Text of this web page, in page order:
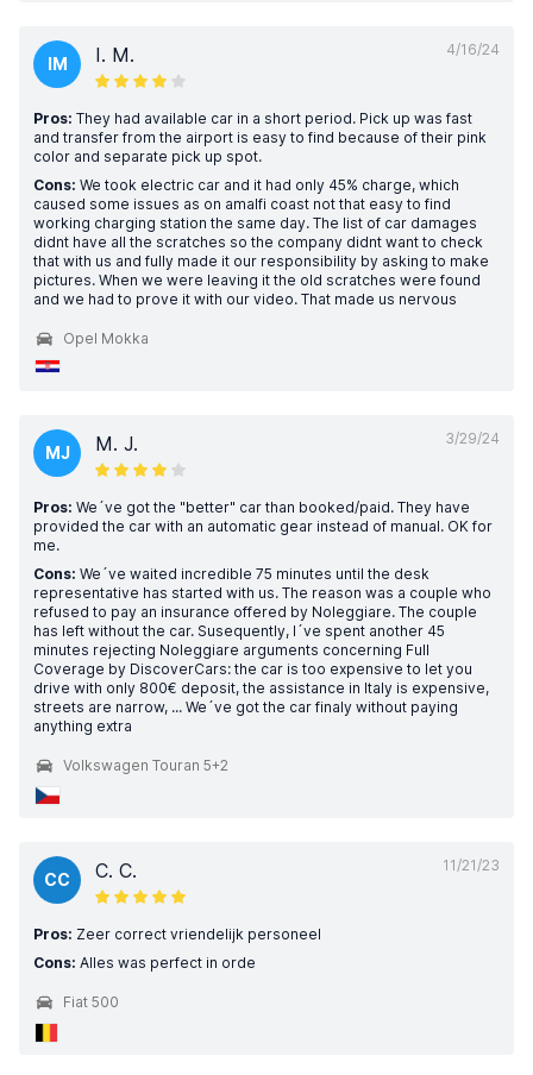
4/16/24
IM I. M.
Pros: They had available car in a short period. Pick up was fast
and transfer from the airport is easy to find because of their pink
color and separate pick up spot.
Cons: We took electric car and it had only 45% charge, which
caused some issues as on amalfi coast not that easy to find
working charging station the same day. The list of car damages
didnt have all the scratches so the company didnt want to check
that with us and fully made it our responsibility by asking to make
pictures. When we were leaving it the old scratches were found
and we had to prove it with our video. That made us nervous
Opel Mokka
3/29/24
MJ M. J.
Pros: We´ve got the "better" car than booked/paid. They have
provided the car with an automatic gear instead of manual. OK for
me.
Cons: We´ve waited incredible 75 minutes until the desk
representative has started with us. The reason was a couple who
refused to pay an insurance offered by Noleggiare. The couple
has left without the car. Susequently, I´ve spent another 45
minutes rejecting Noleggiare arguments concerning Full
Coverage by DiscoverCars: the car is too expensive to let you
drive with only 800€ deposit, the assistance in Italy is expensive,
streets are narrow, ... We´ve got the car finaly without paying
anything extra
Volkswagen Touran 5+2
11/21/23
CC C. C.
Pros: Zeer correct vriendelijk personeel
Cons: Alles was perfect in orde
Fiat 500